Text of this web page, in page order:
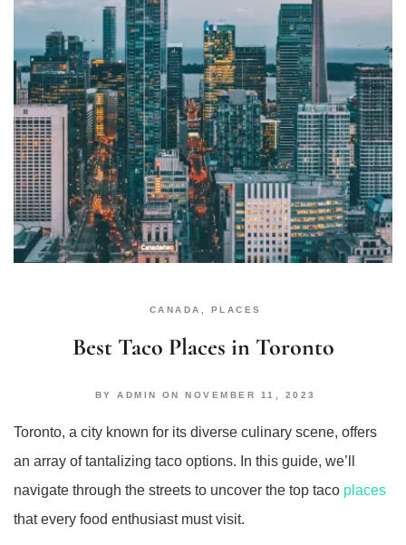
CANADA PLACES
Best Taco Places in Toronto
BY ADMIN ON NOVEMBER 11, 2023
Toronto, a city known for its diverse culinary scene, offers
an array of tantalizing taco options. In this guide, we’ll
navigate through the streets to uncover the top taco places
that every food enthusiast must visit.